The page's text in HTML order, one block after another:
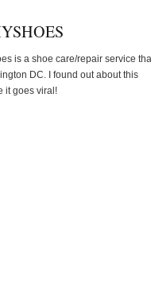
is a shoe care/repair service
DC. I found out about this
it goes viral!